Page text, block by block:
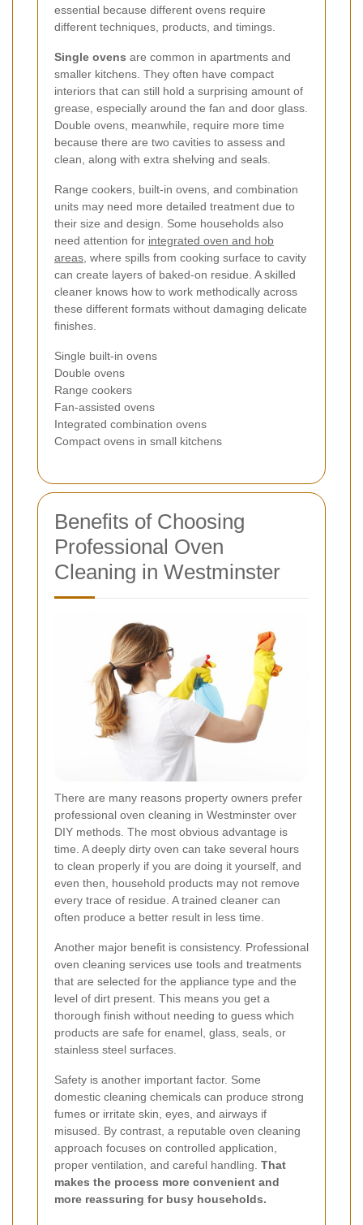
essential because different ovens require
different techniques, products, and timings.
Single ovens are common in apartments and
smaller kitchens. They often have compact
interiors that can still hold a surprising amount of
grease, especially around the fan and door glass.
Double ovens, meanwhile, require more time
because there are two cavities to assess and
clean, along with extra shelving and seals.
Range cookers, built-in ovens, and combination
units may need more detailed treatment due to
their size and design. Some households also
need attention for integrated oven and hob
areas , where spills from cooking surface to cavity
can create layers of baked-on residue. A skilled
cleaner knows how to work methodically across
these different formats without damaging delicate
finishes.
Single built-in ovens
Double ovens
Range cookers
Fan-assisted ovens
Integrated combination ovens
Compact ovens in small kitchens
Benefits of Choosing
Professional Oven
Cleaning in Westminster
There are many reasons property owners prefer
professional oven cleaning in Westminster over
DIY methods. The most obvious advantage is
time. A deeply dirty oven can take several hours
to clean properly if you are doing it yourself, and
even then, household products may not remove
every trace of residue. A trained cleaner can
often produce a better result in less time.
Another major benefit is consistency. Professional
oven cleaning services use tools and treatments
that are selected for the appliance type and the
level of dirt present. This means you get a
thorough finish without needing to guess which
products are safe for enamel, glass, seals, or
stainless steel surfaces.
Safety is another important factor. Some
domestic cleaning chemicals can produce strong
fumes or irritate skin, eyes, and airways if
misused. By contrast, a reputable oven cleaning
approach focuses on controlled application,
proper ventilation, and careful handling. That
makes the process more convenient and
more reassuring for busy households.